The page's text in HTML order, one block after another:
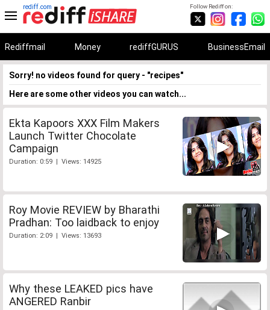
Follow Rediff on:
rediff.com
Rediffmail Money rediffGURUS BusinessEmail
Sorry! no videos found for query - "recipes"
Here are some other videos you can watch...
Ekta Kapoors XXX Film Makers
Launch Twitter Chocolate
Campaign
Duration: 0:59 | Views: 14925
Roy Movie REVIEW by Bharathi
Pradhan: Too laidback to enjoy
Duration: 2:09 | Views: 13693
Why these LEAKED pics have
ANGERED Ranbir